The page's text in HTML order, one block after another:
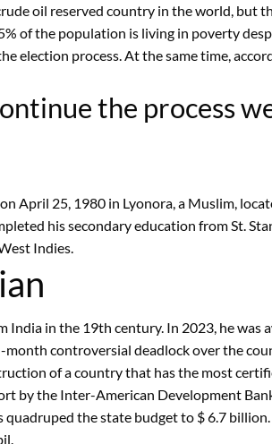
oil reserved country in the world,
of the population is living in poverty
election process. At the same time,
the process
April 25, 1980 in Lyonora, a Muslim,
his secondary education from St.
Indies.
India in the 19th century. In 2023, he
controversial deadlock over the
of a country that has the most
by the Inter-American Development
the state budget to $ 6.7